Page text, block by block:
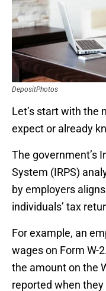
DepositPhotos
Let’s start with the
expect or already
The government’s
System (IRPS)
by employers
individuals’ tax
For example, an
wages on Form W-
the amount on the
reported when